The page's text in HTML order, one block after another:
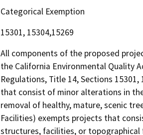
Categorical Exemption
15301, 15304,15269
All components of the proposed
the California Environmental Quality
Regulations, Title 14, Sections
that consist of minor alterations in
removal of healthy, mature, scenic
Facilities) exempts projects that
structures, facilities, or